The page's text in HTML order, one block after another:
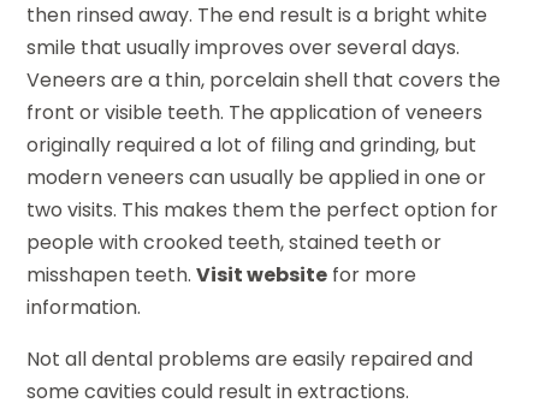
then rinsed away. The end result is a bright white
smile that usually improves over several days.
Veneers are a thin, porcelain shell that covers the
front or visible teeth. The application of veneers
originally required a lot of filing and grinding, but
modern veneers can usually be applied in one or
two visits. This makes them the perfect option for
people with crooked teeth, stained teeth or
misshapen teeth.Visit website for more
information.
Not all dental problems are easily repaired and
some cavities could result in extractions.